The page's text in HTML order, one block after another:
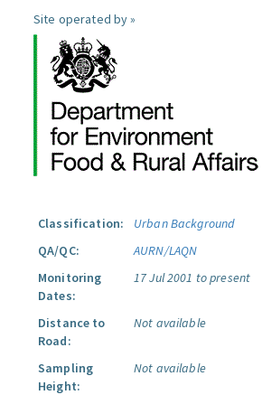
Site operated by »
Classification:
Urban Background
QA/QC:
AURN/LAQN
Monitoring
Dates:
17 Jul 2001 to present
Distance to
Road:
Not available
Sampling
Height:
Not available